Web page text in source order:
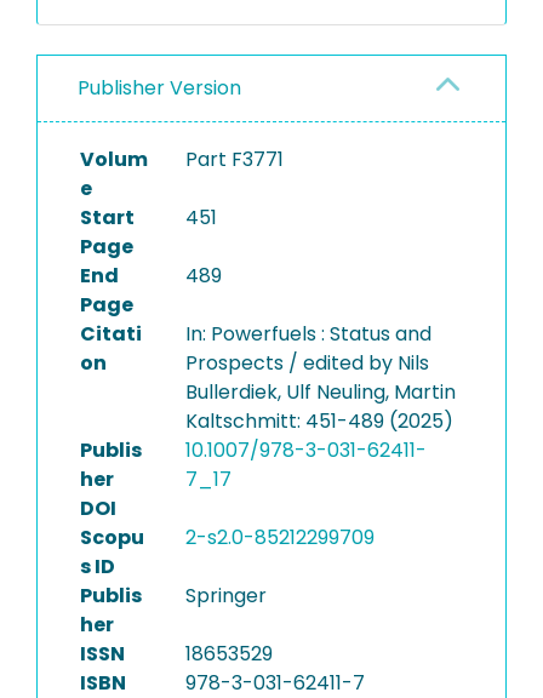
Publisher Version
Volum
e
Part F3771
Start
Page
451
End
Page
489
Citati
on
In: Powerfuels : Status and
Prospects / edited by Nils
Bullerdiek, Ulf Neuling, Martin
Kaltschmitt: 451-489 (2025)
Publis
her
DOI
10.1007/978-3-031-62411-
7_17
Scopu
s ID
2-s2.0-85212299709
Publis
her
Springer
ISSN
18653529
ISBN
978-3-031-62411-7